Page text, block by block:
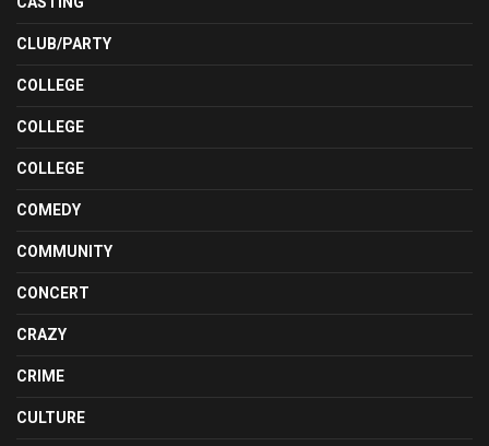
CLUB/PARTY
COLLEGE
COLLEGE
COLLEGE
COMEDY
COMMUNITY
CONCERT
CRAZY
CRIME
CULTURE